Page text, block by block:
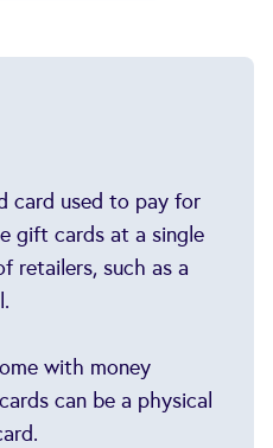
card used to pay for
gift cards at a single
retailers, such as a
with money
can be a physical